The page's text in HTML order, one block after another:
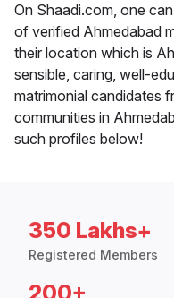
On Shaadi.com, one
of verified Ahmedabad
their location which is
sensible, caring, well-
matrimonial candidates
communities in
such profiles below!
350 Lakhs+
Registered Members